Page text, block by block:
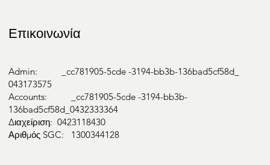
Speech
Therapy
Επικοινωνία
Admin: _cc781905-5cde -3194-bb3b-136bad5cf58d_
043173575
Accounts: _cc781905-5cde -3194-bb3b-
136bad5cf58d_0432333364
Διαχείριση: 0423118430
Αριθμός SGC: 1300344128